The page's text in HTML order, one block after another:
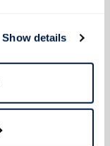
Show details